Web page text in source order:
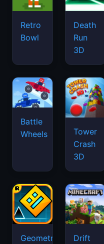
Retro
Bowl
Death
Run
3D
Battle
Wheels
Tower
Crash
3D
Geometry
Drift